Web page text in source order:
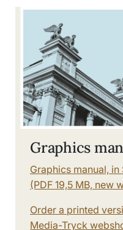
Graphics
Graphics manual, in
(PDF 19,5 MB, new
Order a printed
Media-Tryck